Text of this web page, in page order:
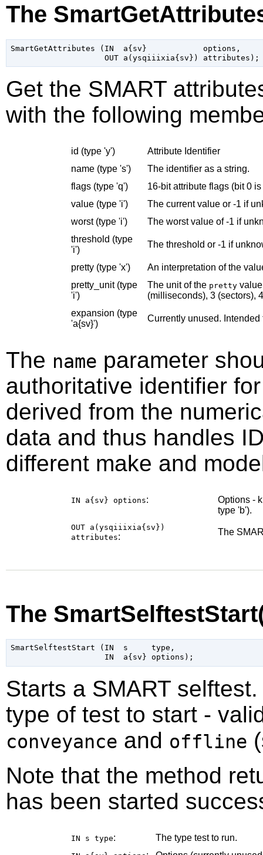
The
SmartGetAttributes (IN  a{sv}            options,
Get the SMART
with the following
id (type 'y')
Attribute Identifier
name (type 's')
The identifier as a string.
flags (type 'q')
16-bit attribute flags (bit 0
value (type 'i')
The current value or -1 if
worst (type 'i')
The worst value of -1 if
threshold (type
'i')
The threshold or -1 if
pretty (type 'x')
An interpretation of the
pretty_unit (type
'i')
The unit of the pretty
(milliseconds), 3 (sectors),
expansion (type
'a{sv}')
Currently unused.
The name parameter
authoritative identifier
derived from the
data and thus handles
different make and
IN a{sv} options:
Options -
type 'b').
OUT a(ysqiiixia{sv})
attributes: The
The
SmartSelftestStart (IN  s     type,
Starts a SMART
type of test to start -
conveyance and offline
Note that the method
has been started
IN s type: The type test to run.